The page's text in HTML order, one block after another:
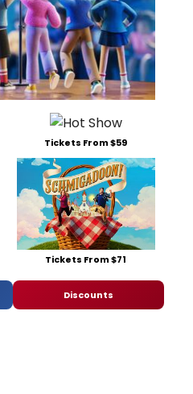
Tickets From $59
Tickets From $71
Discounts